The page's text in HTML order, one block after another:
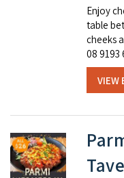
Enjoy
table
cheeks
08 9193
VIEW